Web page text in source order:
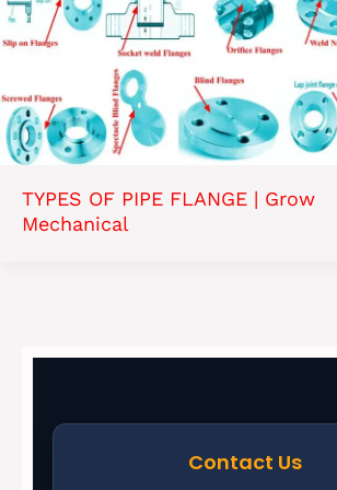
TYPES OF PIPE FLANGE | Grow
Mechanical
Contact Us